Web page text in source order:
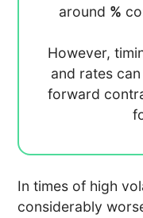
around %
However,
and rates
forward
In times of high
considerably